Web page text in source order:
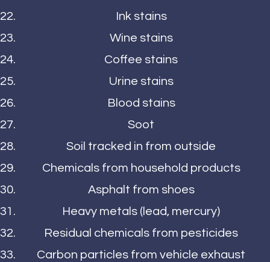
Ink stains
Wine stains
Coffee stains
Urine stains
Blood stains
Soot
Soil tracked in from outside
Chemicals from household products
Asphalt from shoes
Heavy metals (lead, mercury)
Residual chemicals from pesticides
Carbon particles from vehicle exhaust